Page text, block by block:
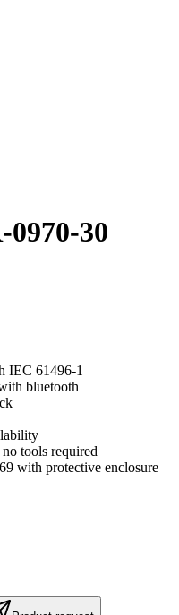
30
IEC 61496-1
bluetooth
tools required
with protective enclosure